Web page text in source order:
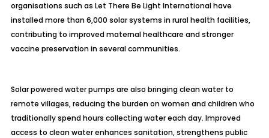
organisations such as Let There Be Light International have
installed more than 6,000 solar systems in rural health facilities,
contributing to improved maternal healthcare and stronger
vaccine preservation in several communities.
Solar powered water pumps are also bringing clean water to
remote villages, reducing the burden on women and children who
traditionally spend hours collecting water each day. Improved
access to clean water enhances sanitation, strengthens public